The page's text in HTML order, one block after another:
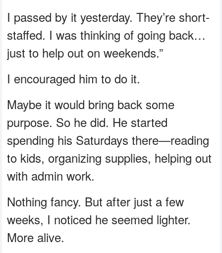
I passed by it yesterday. They’re short-
staffed. I was thinking of going back…
just to help out on weekends.”
I encouraged him to do it.
Maybe it would bring back some
purpose. So he did. He started
spending his Saturdays there—reading
to kids, organizing supplies, helping out
with admin work.
Nothing fancy. But after just a few
weeks, I noticed he seemed lighter.
More alive.